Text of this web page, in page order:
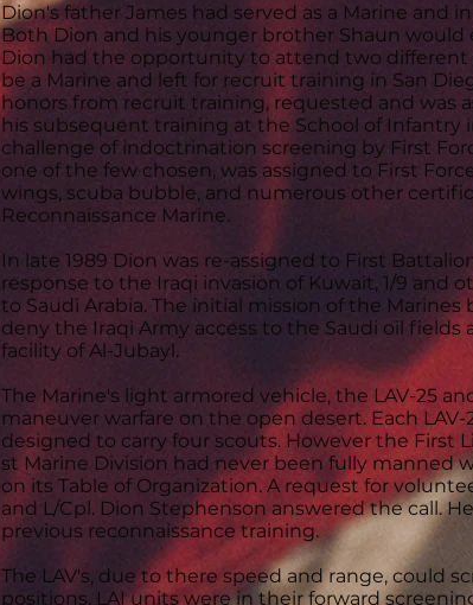
Dion's father James had served as a Marine and
Both Dion and his younger brother Shaun
Dion had the opportunity to attend two different
be a Marine and left for recruit training in San
honors from recruit training, requested and was
his subsequent training at the School of
challenge of indoctrination screening by First
one of the few chosen, was assigned to First
wings, scuba bubble, and numerous other
Reconnaissance Marine.
In late 1989 Dion was re-assigned to First
response to the Iraqi invasion of Kuwait, 1/9 and
to Saudi Arabia. The initial mission of the
deny the Iraqi Army access to the Saudi oil
facility of Al-Jubayl.
The Marine's light armored vehicle, the LAV-25
maneuver warfare on the open desert. Each
designed to carry four scouts. However the First
st Marine Division had never been fully manned
on its Table of Organization. A request for
and L/Cpl. Dion Stephenson answered the call.
previous reconnaissance training.
The LAV's, due to there speed and range, could
positions. LAI units were in their forward